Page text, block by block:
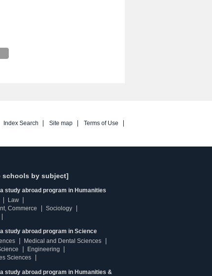
Index Search Site map
Terms of Use
schools by subject]
study abroad program in Humanities
Law
Commerce
Sociology
study abroad program in Science
Medical and Dental Sciences
Engineering
Sciences
study abroad program in Humanities &